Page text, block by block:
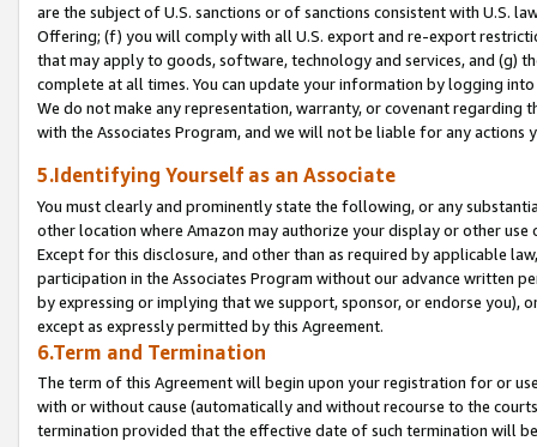
are the subject of U.S. sanctions or of sanctions consistent with U.S.
Offering; (f) you will comply with all U.S. export and re-export
that may apply to goods, software, technology and services, and (g)
complete at all times. You can update your information by logging
We do not make any representation, warranty, or covenant regarding
with the Associates Program, and we will not be liable for any actions
5.Identifying Yourself as an Associate
You must clearly and prominently state the following, or any
other location where Amazon may authorize your display or other
Except for this disclosure, and other than as required by applicable
participation in the Associates Program without our advance written
by expressing or implying that we support, sponsor, or endorse you),
except as expressly permitted by this Agreement.
6.Term and Termination
The term of this Agreement will begin upon your registration for or
with or without cause (automatically and without recourse to the
termination provided that the effective date of such termination will